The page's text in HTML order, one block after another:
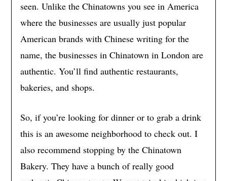
seen. Unlike the Chinatowns you see in America
where the businesses are usually just popular
American brands with Chinese writing for the
name, the businesses in Chinatown in London are
authentic. You’ll find authentic restaurants,
bakeries, and shops.
So, if you’re looking for dinner or to grab a drink
this is an awesome neighborhood to check out. I
also recommend stopping by the Chinatown
Bakery. They have a bunch of really good